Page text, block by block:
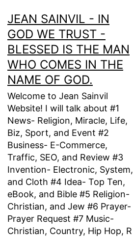
to
content
JEAN SAINVIL - IN
GOD WE TRUST -
BLESSED IS THE MAN
WHO COMES IN THE
NAME OF GOD.
Welcome to Jean Sainvil
Website! I will talk about #1
News- Religion, Miracle, Life,
Biz, Sport, and Event #2
Business- E-Commerce,
Traffic, SEO, and Review #3
Invention- Electronic, System,
and Cloth #4 Idea- Top Ten,
eBook, and Bible #5 Religion-
Christian, and Jew #6 Prayer-
Prayer Request #7 Music-
Christian, Country, Hip Hop, R